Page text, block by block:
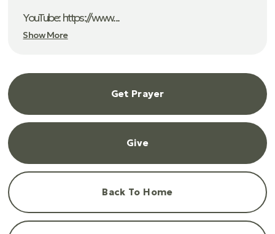
YouTube: https://www...
Show More
Get Prayer
Give
Back To Home